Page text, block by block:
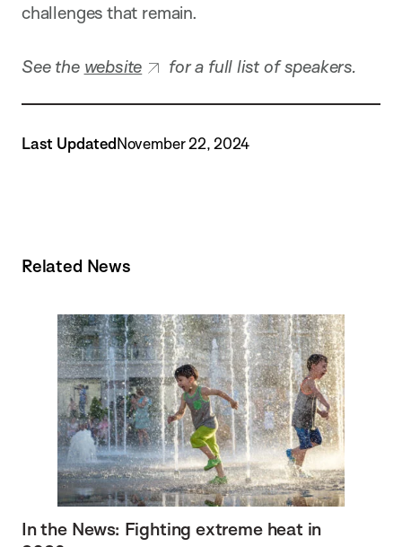
challenges that remain.
See the website for a full list of speakers.
Last UpdatedNovember 22, 2024
Related News
In the News: Fighting extreme heat in